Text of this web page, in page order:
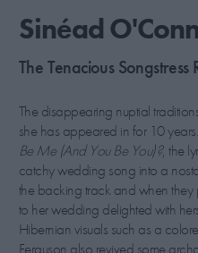
Sinéad
The Tenacious
The disappearing nuptial
she has appeared in for 10
Be Me (And You Be You)?, the
catchy wedding song into a
the backing track and when
to her wedding delighted with
Hibernian visuals such as a
Ferguson also revived some